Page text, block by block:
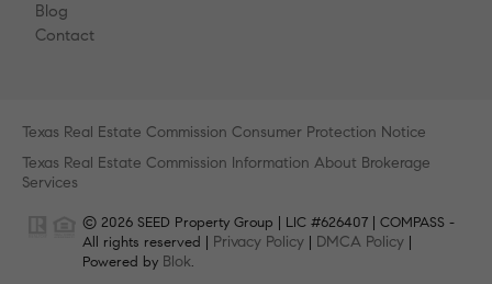
Blog
Contact
Texas Real Estate Commission Consumer Protection Notice
Texas Real Estate Commission Information About Brokerage
Services
© 2026 SEED Property Group | LIC #626407 | COMPASS -
All rights reserved | Privacy Policy DMCA Policy
Powered by Blok.